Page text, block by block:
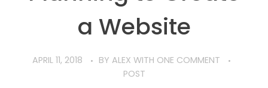
a Website
APRIL 11, 2018 BY ALEX WITH ONE COMMENT
POST